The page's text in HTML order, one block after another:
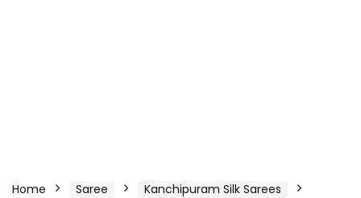
Home Saree
Kanchipuram Silk Sarees